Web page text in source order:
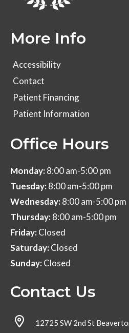
More Info
Accessibility
Contact
Patient Financing
Patient Information
Office Hours
Monday:8:00 am-5:00 pm
Tuesday:8:00 am-5:00 pm
Wednesday:8:00 am-5:00 pm
Thursday:8:00 am-5:00 pm
Friday:Closed
Saturday:Closed
Sunday:Closed
Contact Us
12725 SW 2nd St